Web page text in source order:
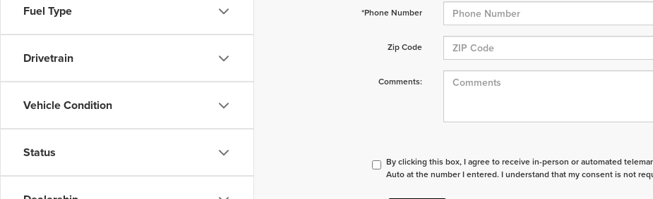
Fuel Type
Drivetrain
Vehicle Condition
Status
*Phone Number
Zip Code
Comments:
By clicking this box, I agree to receive in-person or automated
Auto at the number I entered. I understand that my consent is not